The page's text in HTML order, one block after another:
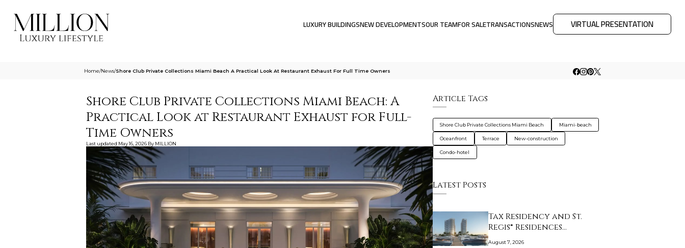
LUXURY BUILDINGSNEW DEVELOPMENTSOUR TEAMFOR SALETRANSACTIONSNEWS VIRTUAL PRESENTATION
Home/News/Shore Club Private Collections Miami Beach A Practical Look At Restaurant Exhaust For Full Time Owners
Shore Club Private Collections Miami Beach: A
Practical Look at Restaurant Exhaust for Full-
Time Owners
Last updated May 16, 2026 By MILLION
Article Tags
Shore Club Private Collections Miami Beach Miami-beach
Oceanfront Terrace New-construction
Condo-hotel
Latest Posts
Tax Residency and St.
Regis® Residences…
August 7, 2026